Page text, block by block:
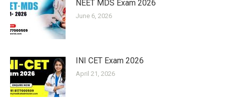
NEET MDS Exam 2026
June 6, 2026
INI CET Exam 2026
April 21, 2026